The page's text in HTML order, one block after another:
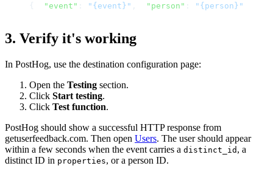
{ "event" "{event}" "person" "{person}"
3. Verify it's working
In PostHog, use the destination configuration page:
Open the Testing section.
Click Start testing.
Click Test function.
PostHog should show a successful HTTP response from
getuserfeedback.com. Then open Users. The user should appear
within a few seconds when the event carries a distinct_id , a
distinct ID in properties, or a person ID.